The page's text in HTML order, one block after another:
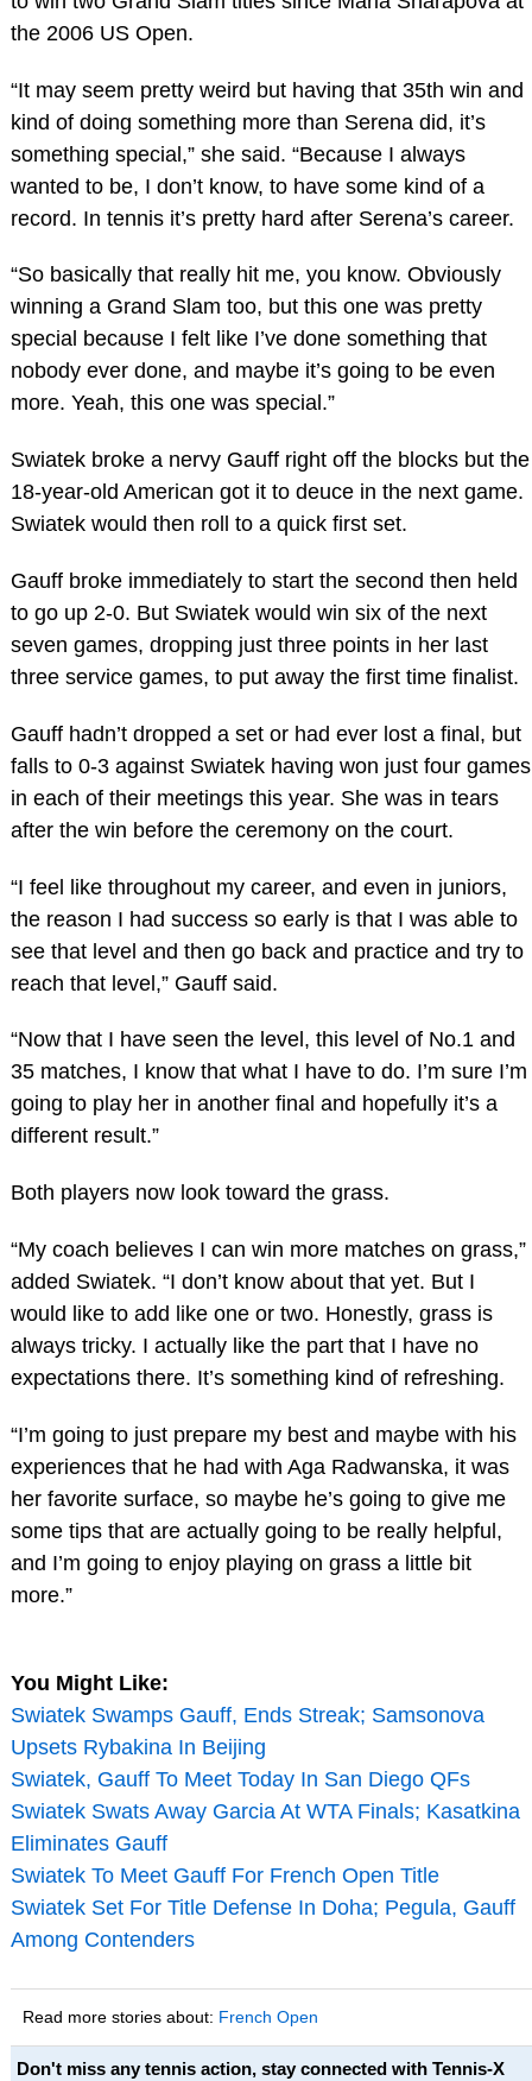
the 2006 US Open.
“It may seem pretty weird but having that 35th win and
kind of doing something more than Serena did, it’s
something special,” she said. “Because I always
wanted to be, I don’t know, to have some kind of a
record. In tennis it’s pretty hard after Serena’s career.
“So basically that really hit me, you know. Obviously
winning a Grand Slam too, but this one was pretty
special because I felt like I’ve done something that
nobody ever done, and maybe it’s going to be even
more. Yeah, this one was special.”
Swiatek broke a nervy Gauff right off the blocks but the
18-year-old American got it to deuce in the next game.
Swiatek would then roll to a quick first set.
Gauff broke immediately to start the second then held
to go up 2-0. But Swiatek would win six of the next
seven games, dropping just three points in her last
three service games, to put away the first time finalist.
Gauff hadn’t dropped a set or had ever lost a final, but
falls to 0-3 against Swiatek having won just four games
in each of their meetings this year. She was in tears
after the win before the ceremony on the court.
“I feel like throughout my career, and even in juniors,
the reason I had success so early is that I was able to
see that level and then go back and practice and try to
reach that level,” Gauff said.
“Now that I have seen the level, this level of No.1 and
35 matches, I know that what I have to do. I’m sure I’m
going to play her in another final and hopefully it’s a
different result.”
Both players now look toward the grass.
“My coach believes I can win more matches on grass,”
added Swiatek. “I don’t know about that yet. But I
would like to add like one or two. Honestly, grass is
always tricky. I actually like the part that I have no
expectations there. It’s something kind of refreshing.
“I’m going to just prepare my best and maybe with his
experiences that he had with Aga Radwanska, it was
her favorite surface, so maybe he’s going to give me
some tips that are actually going to be really helpful,
and I’m going to enjoy playing on grass a little bit
more.”
You Might Like:
Swiatek Swamps Gauff, Ends Streak; Samsonova
Upsets Rybakina In Beijing
Swiatek, Gauff To Meet Today In San Diego QFs
Swiatek Swats Away Garcia At WTA Finals; Kasatkina
Eliminates Gauff
Swiatek To Meet Gauff For French Open Title
Swiatek Set For Title Defense In Doha; Pegula, Gauff
Among Contenders
Read more stories about: French Open
Don't miss any tennis action, stay connected with Tennis-X